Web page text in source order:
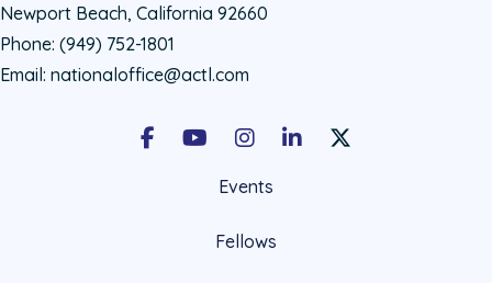
Newport Beach, California 92660
Phone: (949) 752-1801
Email: nationaloffice@actl.com
FacebookYoutubeInstagramLinkedInX Social Account
Events
Fellows